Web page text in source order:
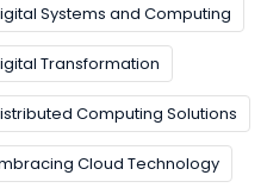
Systems and Computing
Transformation
Computing Solutions
Cloud Technology